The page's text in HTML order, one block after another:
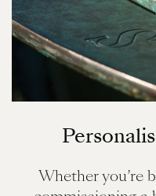
Whether you’re